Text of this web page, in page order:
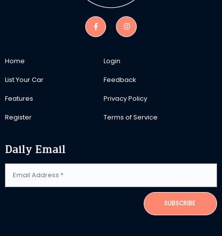
Home
List Your Car
Features
Register
Login
Feedback
Privacy Policy
Terms of Service
Daily Email
SUBSCRIBE